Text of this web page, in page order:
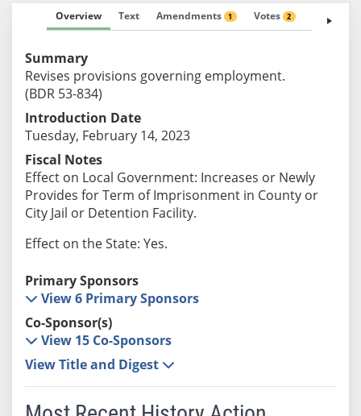
Overview Text Amendments 1 Votes 2 Fiscal
Summary
Revises provisions governing employment.
(BDR 53-834)
Introduction Date
Tuesday, February 14, 2023
Fiscal Notes
Effect on Local Government: Increases or Newly
Provides for Term of Imprisonment in County or
City Jail or Detention Facility.
Effect on the State: Yes.
Primary Sponsors
View 6 Primary Sponsors
Co-Sponsor(s)
View 15 Co-Sponsors
View Title and Digest